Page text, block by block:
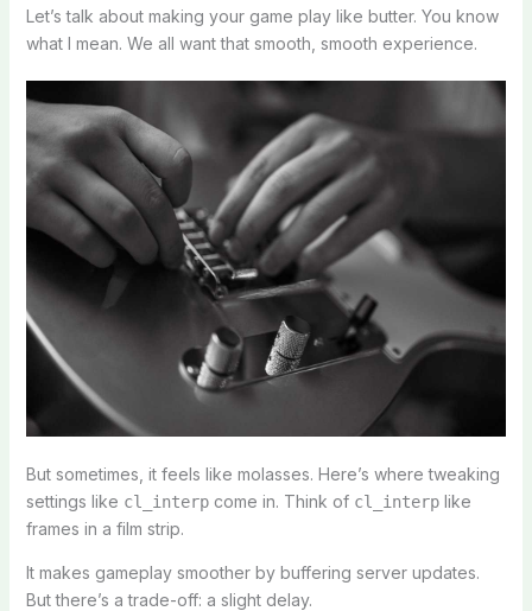
Let’s talk about making your game play like butter. You know
what I mean. We all want that smooth, smooth experience.
But sometimes, it feels like molasses. Here’s where tweaking
settings like cl_interpcome in. Think of cl_interplike
frames in a film strip.
It makes gameplay smoother by buffering server updates.
But there’s a trade-off: a slight delay.